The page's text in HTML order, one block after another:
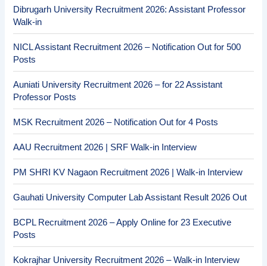
Dibrugarh University Recruitment 2026: Assistant Professor
Walk-in
NICL Assistant Recruitment 2026 – Notification Out for 500
Posts
Auniati University Recruitment 2026 – for 22 Assistant
Professor Posts
MSK Recruitment 2026 – Notification Out for 4 Posts
AAU Recruitment 2026 | SRF Walk-in Interview
PM SHRI KV Nagaon Recruitment 2026 | Walk-in Interview
Gauhati University Computer Lab Assistant Result 2026 Out
BCPL Recruitment 2026 – Apply Online for 23 Executive
Posts
Kokrajhar University Recruitment 2026 – Walk-in Interview